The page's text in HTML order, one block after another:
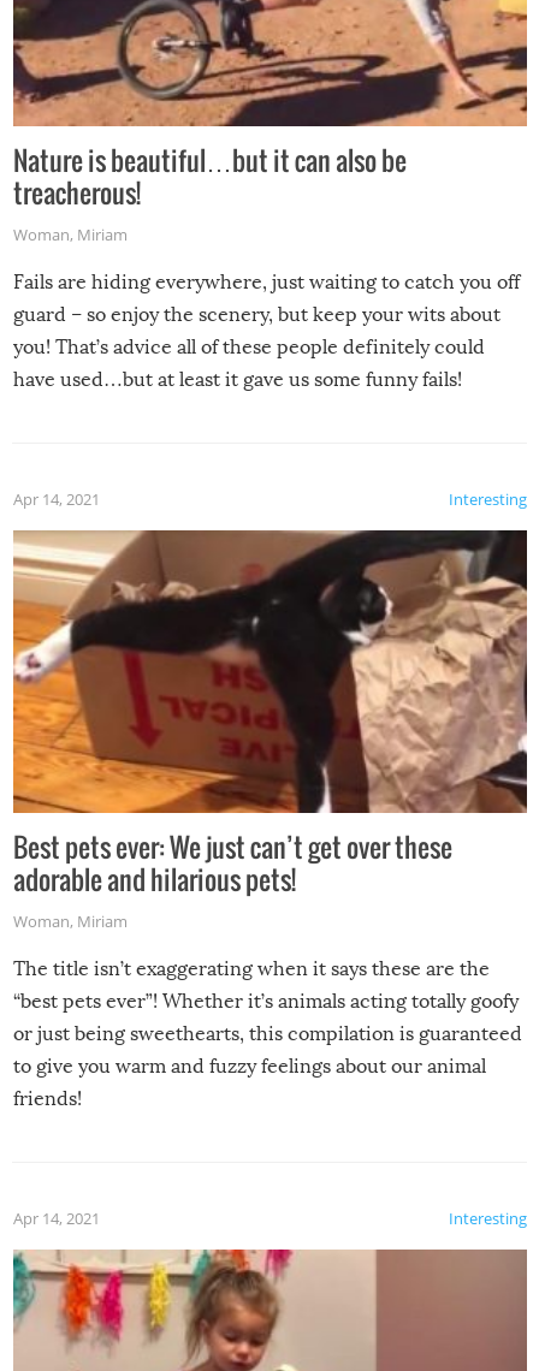
Nature is beautiful…but it can also be
treacherous!
Woman, Miriam
Fails are hiding everywhere, just waiting to catch you off
guard – so enjoy the scenery, but keep your wits about
you! That’s advice all of these people definitely could
have used…but at least it gave us some funny fails!
Interesting
Apr 14, 2021
Best pets ever: We just can’t get over these
adorable and hilarious pets!
Woman, Miriam
The title isn’t exaggerating when it says these are the
“best pets ever”! Whether it’s animals acting totally goofy
or just being sweethearts, this compilation is guaranteed
to give you warm and fuzzy feelings about our animal
friends!
Interesting
Apr 14, 2021